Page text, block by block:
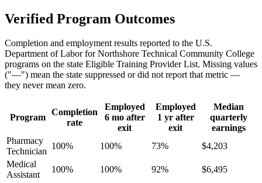
Verified Program Outcomes
Completion and employment results reported to the U.S.
Department of Labor for Northshore Technical Community College
programs on the state Eligible Training Provider List. Missing values
("—") mean the state suppressed or did not report that metric —
they never mean zero.
Program
Completion
rate
Employed
6 mo after
exit
Employed
1 yr after
exit
Median
quarterly
earnings
Pharmacy
Technician
100% 100% 73%
$4,203
Medical
Assistant
100% 100% 92% $6,495